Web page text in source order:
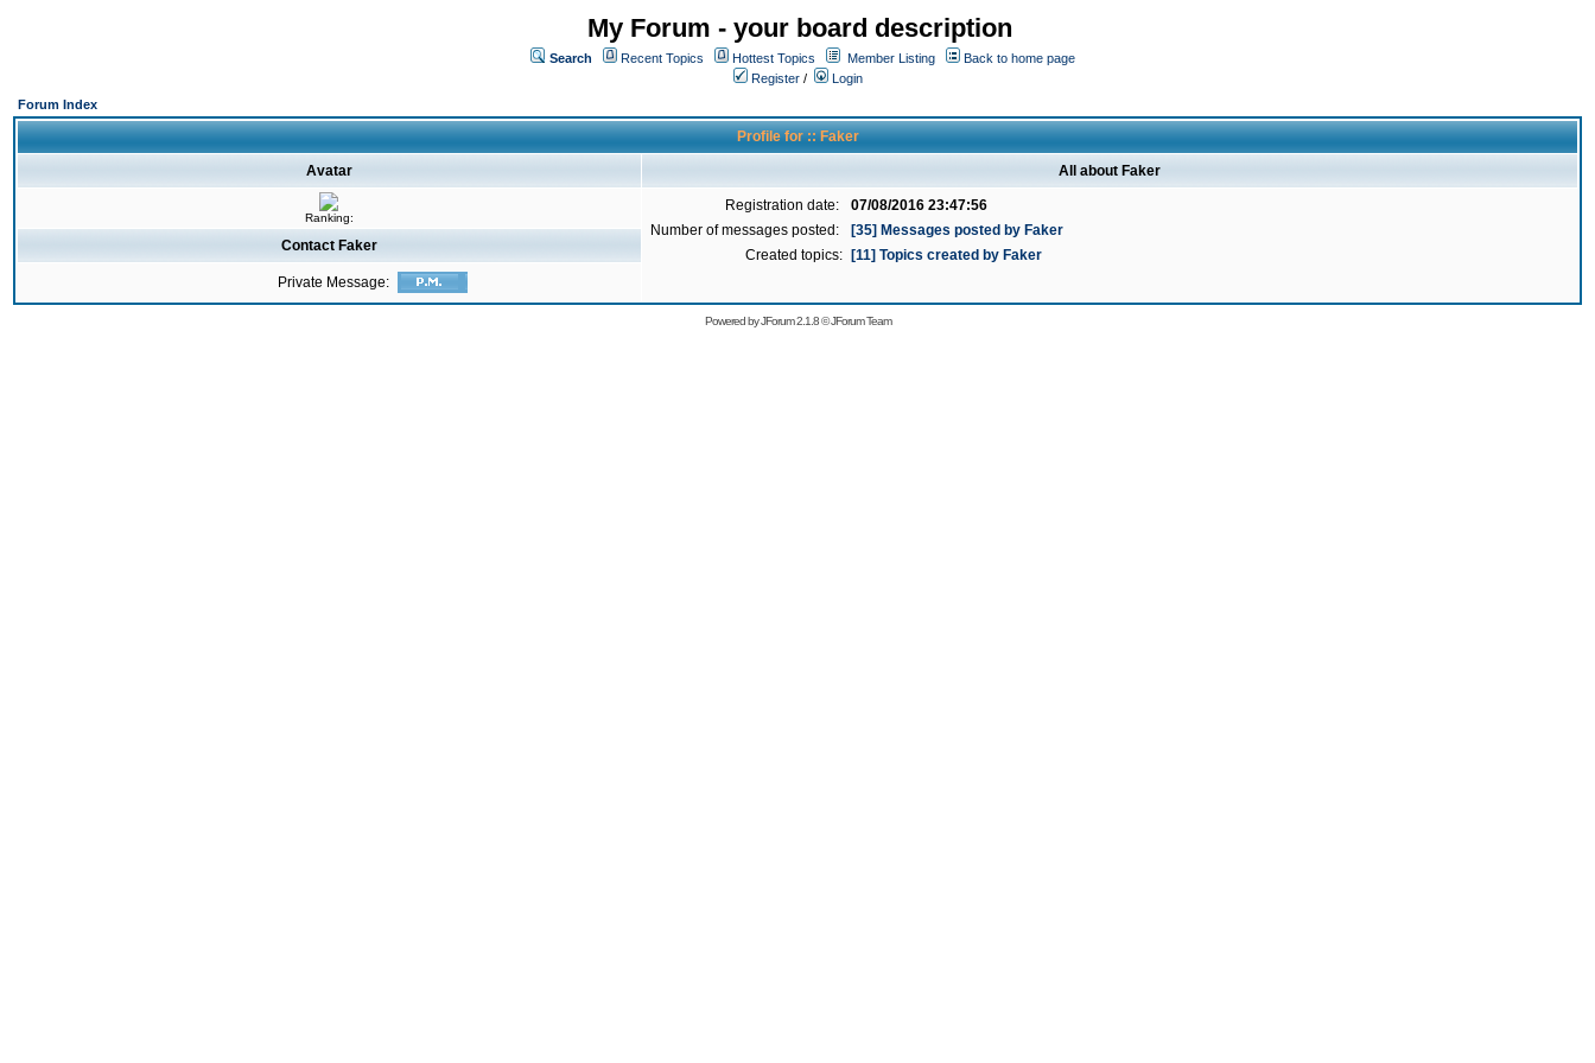
My Forum - your board description
Search Recent Topics Hottest Topics Member Listing
Back to home page
Register /
Login
Forum Index
Profile for :: Faker
Avatar All about Faker
Ranking:
Registration date:
07/08/2016 23:47:56
Number of messages posted:
[35] Messages posted by Faker
Created topics:
[11] Topics created by Faker
Contact Faker
Private Message:
Powered byJForum 2.1.8©JForum Team